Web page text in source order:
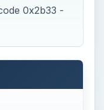
0x2b33 -